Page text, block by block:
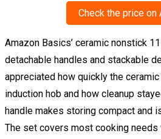
Check the price on
Amazon Basics’ ceramic nonstick
detachable handles and stackable
appreciated how quickly the
induction hob and how cleanup
handle makes storing compact and
The set covers most cooking needs